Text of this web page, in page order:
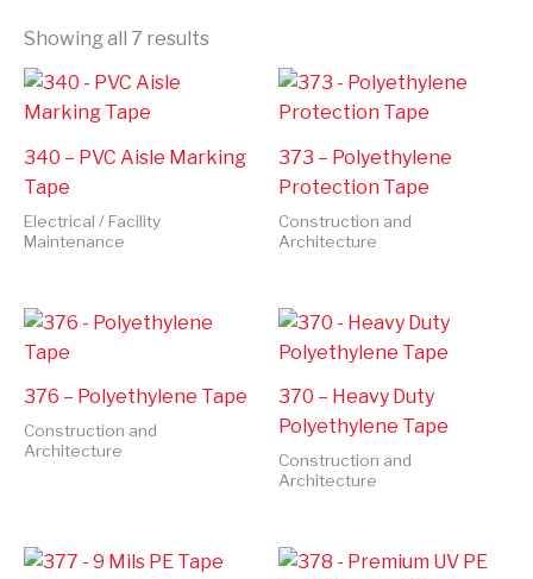
Showing all 7 results
340 – PVC Aisle Marking
Tape
Electrical / Facility
Maintenance
373 – Polyethylene
Protection Tape
Construction and
Architecture
376 – Polyethylene Tape
Construction and
Architecture
370 – Heavy Duty
Polyethylene Tape
Construction and
Architecture